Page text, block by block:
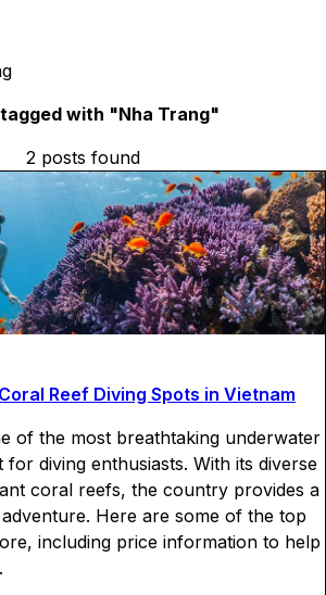
with "Nha Trang"
2 posts found
Reef Diving Spots in Vietnam
of the most breathtaking underwater
diving enthusiasts. With its diverse
coral reefs, the country provides a
Here are some of the top
including price information to help